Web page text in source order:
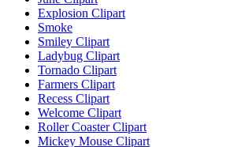
Explosion Clipart
Smoke
Smiley Clipart
Ladybug Clipart
Tornado Clipart
Farmers Clipart
Recess Clipart
Welcome Clipart
Roller Coaster Clipart
Mickey Mouse Clipart